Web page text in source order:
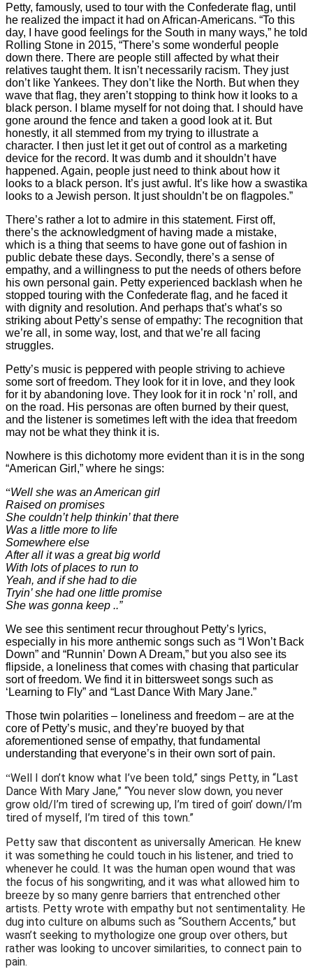
Petty, famously, used to tour with the Confederate flag, until
he realized the impact it had on African-Americans. “To this
day, I have good feelings for the South in many ways,” he told
Rolling Stone in 2015, “There’s some wonderful people
down there. There are people still affected by what their
relatives taught them. It isn’t necessarily racism. They just
don’t like Yankees. They don’t like the North. But when they
wave that flag, they aren’t stopping to think how it looks to a
black person. I blame myself for not doing that. I should have
gone around the fence and taken a good look at it. But
honestly, it all stemmed from my trying to illustrate a
character. I then just let it get out of control as a marketing
device for the record. It was dumb and it shouldn’t have
happened. Again, people just need to think about how it
looks to a black person. It’s just awful. It’s like how a swastika
looks to a Jewish person. It just shouldn’t be on flagpoles.”
There’s rather a lot to admire in this statement. First off,
there’s the acknowledgment of having made a mistake,
which is a thing that seems to have gone out of fashion in
public debate these days. Secondly, there’s a sense of
empathy, and a willingness to put the needs of others before
his own personal gain. Petty experienced backlash when he
stopped touring with the Confederate flag, and he faced it
with dignity and resolution. And perhaps that’s what’s so
striking about Petty’s sense of empathy: The recognition that
we’re all, in some way, lost, and that we’re all facing
struggles.
Petty’s music is peppered with people striving to achieve
some sort of freedom. They look for it in love, and they look
for it by abandoning love. They look for it in rock ‘n’ roll, and
on the road. His personas are often burned by their quest,
and the listener is sometimes left with the idea that freedom
may not be what they think it is.
Nowhere is this dichotomy more evident than it is in the song
“American Girl,” where he sings:
“Well she was an American girl
Raised on promises
She couldn’t help thinkin’ that there
Was a little more to life
Somewhere else
After all it was a great big world
With lots of places to run to
Yeah, and if she had to die
Tryin’ she had one little promise
She was gonna keep ..”
We see this sentiment recur throughout Petty’s lyrics,
especially in his more anthemic songs such as “I Won’t Back
Down” and “Runnin’ Down A Dream,” but you also see its
flipside, a loneliness that comes with chasing that particular
sort of freedom. We find it in bittersweet songs such as
‘Learning to Fly” and “Last Dance With Mary Jane.”
Those twin polarities – loneliness and freedom – are at the
core of Petty’s music, and they’re buoyed by that
aforementioned sense of empathy, that fundamental
understanding that everyone’s in their own sort of pain.
“Well I don’t know what I’ve been told,” sings Petty, in “Last
Dance With Mary Jane,” “You never slow down, you never
grow old/I’m tired of screwing up, I’m tired of goin’ down/I’m
tired of myself, I’m tired of this town.”
Petty saw that discontent as universally American. He knew
it was something he could touch in his listener, and tried to
whenever he could. It was the human open wound that was
the focus of his songwriting, and it was what allowed him to
breeze by so many genre barriers that entrenched other
artists. Petty wrote with empathy but not sentimentality. He
dug into culture on albums such as “Southern Accents,” but
wasn’t seeking to mythologize one group over others, but
rather was looking to uncover similarities, to connect pain to
pain.